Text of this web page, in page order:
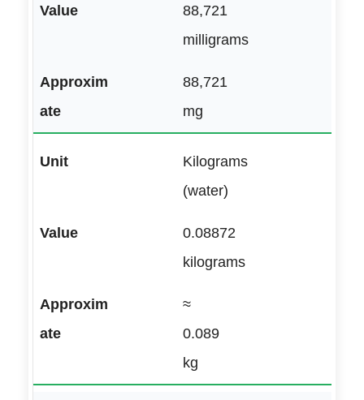
88,721
milligrams
88,721
mg
Kilograms
(water)
0.08872
kilograms
≈
0.089
kg